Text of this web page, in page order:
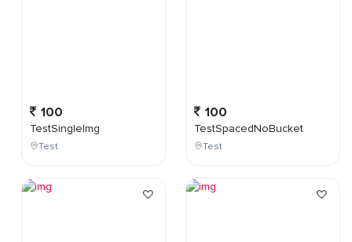
100
TestSingleImg
Test
100
TestSpacedNoBucket
Test